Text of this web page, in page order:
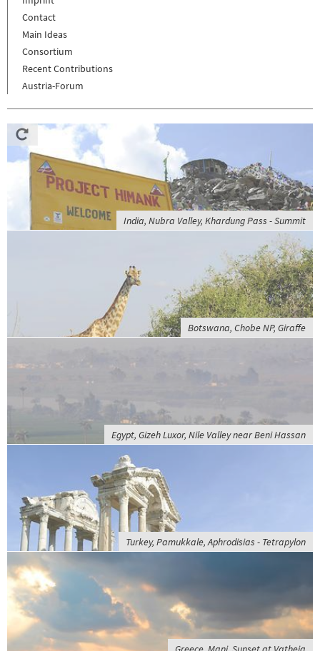
Contact
Main Ideas
Consortium
Recent Contributions
Austria-Forum
India, Nubra Valley, Khardung Pass - Summit
Botswana, Chobe NP, Giraffe
Egypt, Gizeh Luxor, Nile Valley near Beni Hassan
Turkey, Pamukkale, Aphrodisias - Tetrapylon